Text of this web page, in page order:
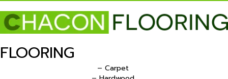
FLOORING
– Carpet